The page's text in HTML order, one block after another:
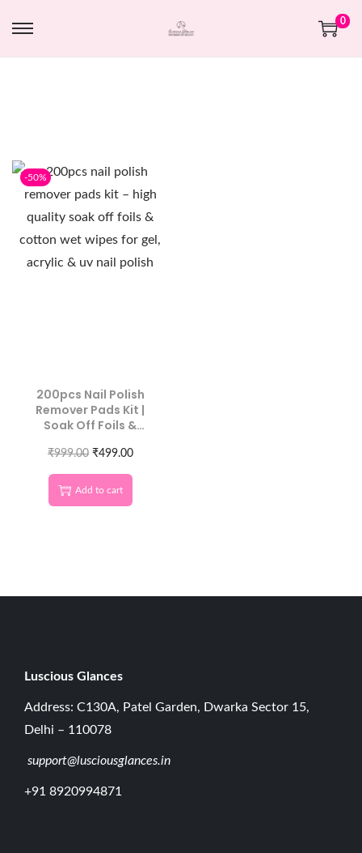
0
-50%
200pcs Nail Polish
Remover Pads Kit |
Soak Off Foils &
₹999.00 ₹499.00
Add to cart
Luscious G lances
Address: C130A, Patel Garden, Dwarka Sector 15,
Delhi – 110078
support@lusciousglances.in
+91 8920994871